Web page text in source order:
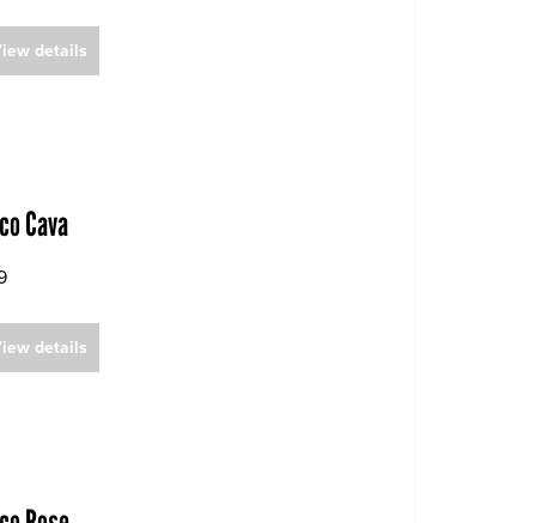
details
Cava
details